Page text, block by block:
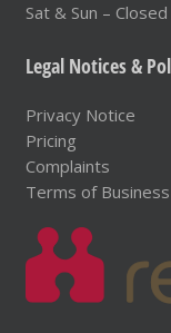
Sat & Sun – Closed
Legal Notices &
Privacy Notice
Pricing
Complaints
Terms of Business